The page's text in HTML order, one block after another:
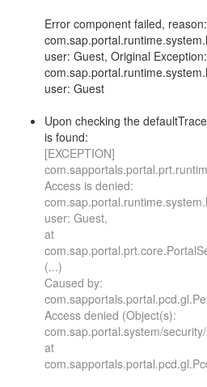
Error component failed,
user: Guest, Original
user: Guest
Upon checking the
is found:
[EXCEPTION]
Access is denied:
user: Guest,
at
(...)
Caused by:
Access denied (Object(s):
com.sap.portal.system/
at